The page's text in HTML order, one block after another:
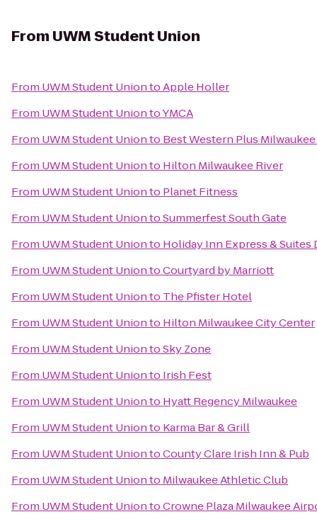
From UWM Student Union
From UWM Student UniontoApple Holler
From UWM Student UniontoYMCA
From UWM Student Unionto Best Western Plus
From UWM Student Unionto Hilton Milwaukee River
From UWM Student Unionto Planet Fitness
From UWM Student UniontoSummerfest South Gate
From UWM Student Unionto Holiday Inn Express & Suites
From UWM Student UniontoCourtyard by Marriott
From UWM Student Unionto The Pfister Hotel
From UWM Student Unionto Hilton Milwaukee City Center
From UWM Student UniontoSky Zone
From UWM Student Unionto Irish Fest
From UWM Student Unionto Hyatt Regency Milwaukee
From UWM Student Unionto Karma Bar & Grill
From UWM Student UniontoCounty Clare Irish Inn & Pub
From UWM Student Unionto Milwaukee Athletic Club
From UWM Student UniontoCrowne Plaza Milwaukee